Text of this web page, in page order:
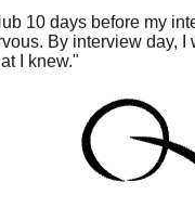
I knew."